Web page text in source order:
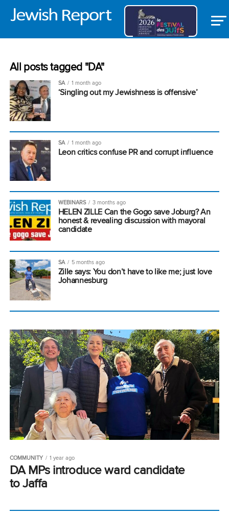
All posts tagged "DA"
SA 1 month ago
‘Singling out my Jewishness is offensive’
SA 1 month ago
Leon critics confuse PR and corrupt influence
WEBINARS 3 months ago
HELEN ZILLE Can the Gogo save Joburg? An
honest & revealing discussion with mayoral
candidate
SA 5 months ago
Zille says: You don’t have to like me; just love
Johannesburg
COMMUNITY 1 year ago
DA MPs introduce ward candidate
to Jaffa